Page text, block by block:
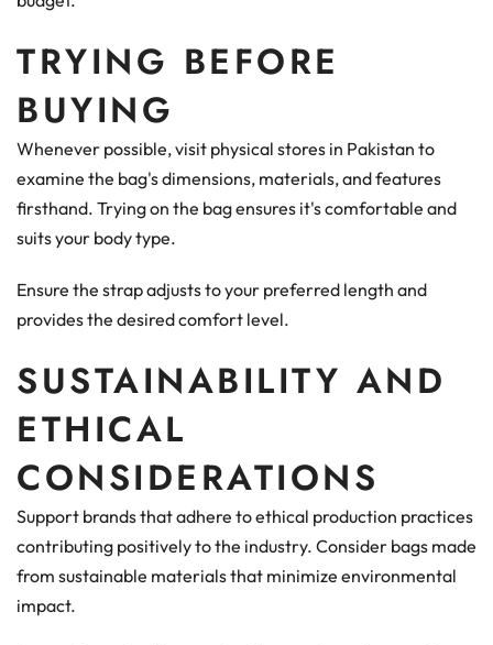
TRYING BEFORE
BUYING
Whenever possible, visit physical stores in Pakistan to
examine the bag's dimensions, materials, and features
firsthand. Trying on the bag ensures it's comfortable and
suits your body type.
Ensure the strap adjusts to your preferred length and
provides the desired comfort level.
SUSTAINABILITY AND
ETHICAL
CONSIDERATIONS
Support brands that adhere to ethical production practices
contributing positively to the industry. Consider bags made
from sustainable materials that minimize environmental
impact.